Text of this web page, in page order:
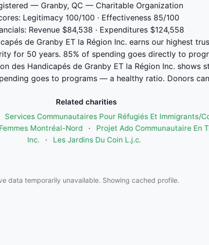
— Granby, QC — Charitable Organization
Legitimacy 100/100 · Effectiveness 85/100
Revenue $84,538 · Expenditures $124,558
de Granby ET la Région Inc. earns our highest
for 50 years. 85% of spending goes directly to
des Handicapés de Granby ET la Région Inc. shows
goes to programs — a healthy ratio. Donors
Related charities
Services Communautaires Pour Réfugiés Et Immigrants/
Montréal-Nord · Projet Ado Communautaire En
Inc.
· Les Jardins Du Coin L.j.c.
data temporarily unavailable. Showing cached profile.